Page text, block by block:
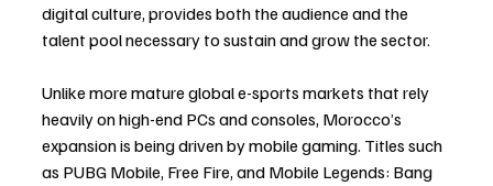
digital culture, provides both the audience and the
talent pool necessary to sustain and grow the sector.
Unlike more mature global e-sports markets that rely
heavily on high-end PCs and consoles, Morocco’s
expansion is being driven by mobile gaming. Titles such
as PUBG Mobile, Free Fire, and Mobile Legends: Bang